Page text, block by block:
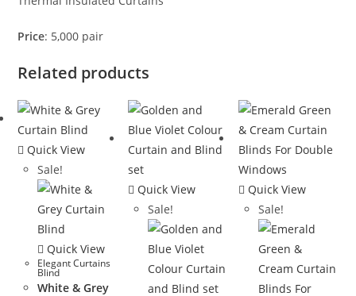
Price: 5,000 pair
Related products
Quick View
Sale!
Quick View
Elegant Curtains
Blind
White & Grey
Quick View
Sale!
Quick View
Sale!